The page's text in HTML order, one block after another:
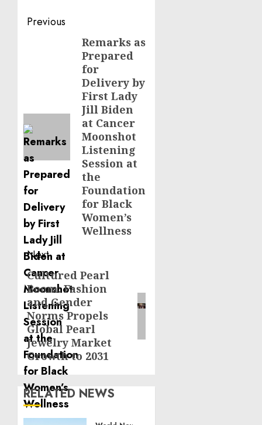
Post
navigation
Previous
Remarks as
Prepared
for
Delivery by
First Lady
Jill Biden
at Cancer
Moonshot
Listening
Session at
the
Foundation
for Black
Women’s
Wellness
Next
Next
post:
Cultured Pearl
Boom: Fashion
and Gender
Norms Propels
Global Pearl
Jewelry Market
Growth to 2031
RELATED NEWS